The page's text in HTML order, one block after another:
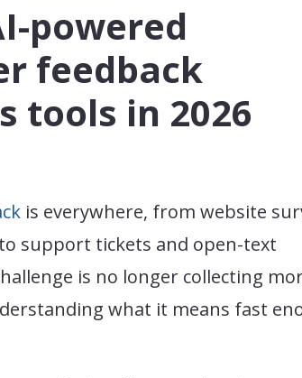
powered
feedback
tools in 2026
is everywhere, from website
support tickets and open-text
is no longer collecting
what it means fast